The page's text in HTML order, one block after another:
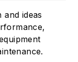
ideas